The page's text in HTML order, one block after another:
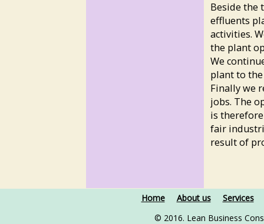
Beside the
effluents
activities.
the plant
We
plant to
Finally we
jobs. The
is
fair
result of
Home About us
Services
© 2016. Lean Business